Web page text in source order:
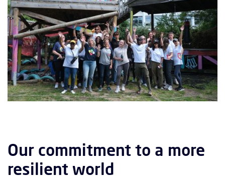
Our commitment to a more
resilient world